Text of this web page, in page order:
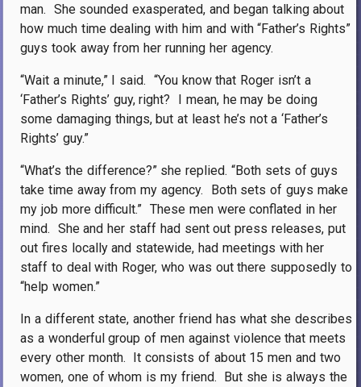
man. She sounded exasperated, and began talking about
how much time dealing with him and with “Father’s Rights”
guys took away from her running her agency.
“Wait a minute,” I said. “You know that Roger isn’t a
‘Father’s Rights’ guy, right?
I mean, he may be doing
some damaging things, but at least he’s not a ‘Father’s
Rights’ guy.”
“What’s the difference?” she replied. “Both sets of guys
take time away from my agency.
Both sets of guys make
my job more difficult.” These men were conflated in her
mind. She and her staff had sent out press releases, put
out fires locally and statewide, had meetings with her
staff to deal with Roger, who was out there supposedly to
“help women.”
In a different state, another friend has what she describes
as a wonderful group of men against violence that meets
every other month. It consists of about 15 men and two
women, one of whom is my friend. But she is always the